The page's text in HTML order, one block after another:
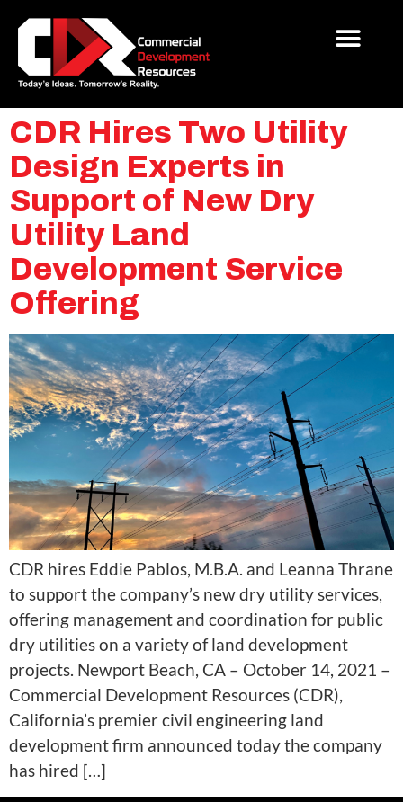
CDR Hires Two Utility
Design Experts in
Support of New Dry
Utility Land
Development Service
Offering
CDR hires Eddie Pablos, M.B.A. and Leanna Thrane
to support the company’s new dry utility services,
offering management and coordination for public
dry utilities on a variety of land development
projects. Newport Beach, CA – October 14, 2021 –
Commercial Development Resources (CDR),
California’s premier civil engineering land
development firm announced today the company
has hired […]